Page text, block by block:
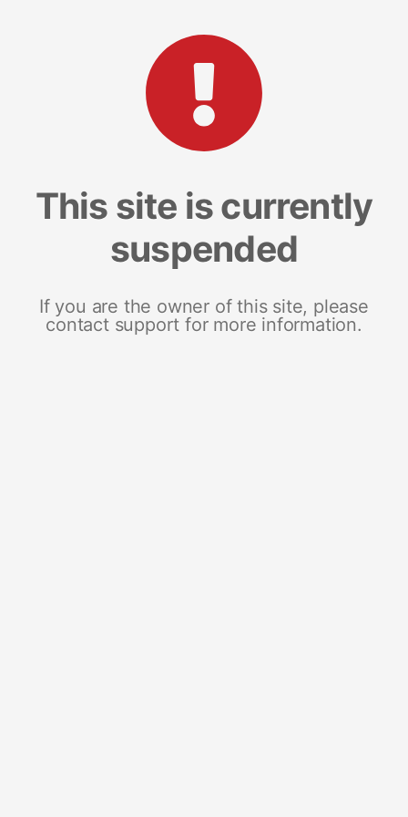
This site is currently
suspended
If you are the owner of this site, please
contact support for more information.